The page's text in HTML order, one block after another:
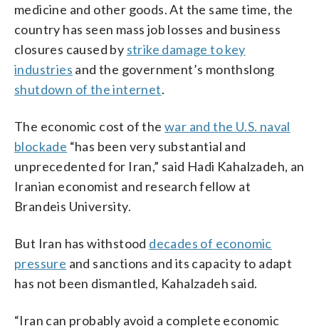
medicine and other goods. At the same time, the
country has seen mass job losses and business
closures caused by strike damage to key
industries and the government’s monthslong
shutdown of the internet.
The economic cost of the war and the U.S. naval
blockade “has been very substantial and
unprecedented for Iran,” said Hadi Kahalzadeh, an
Iranian economist and research fellow at
Brandeis University.
But Iran has withstood decades of economic
pressure and sanctions and its capacity to adapt
has not been dismantled, Kahalzadeh said.
“Iran can probably avoid a complete economic